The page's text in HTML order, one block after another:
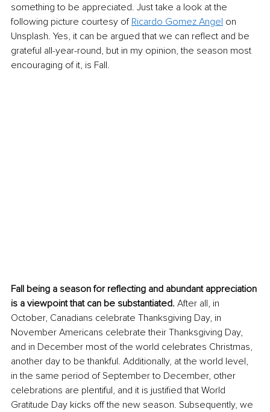
something to be appreciated. Just take a look at the
following picture courtesy of Ricardo Gomez Angel on
Unsplash. Yes, it can be argued that we can reflect and be
grateful all-year-round, but in my opinion, the season most
encouraging of it, is Fall.
Fall being a season for reflecting and abundant appreciation
is a viewpoint that can be substantiated. After all, in
October, Canadians celebrate Thanksgiving Day, in
November Americans celebrate their Thanksgiving Day,
and in December most of the world celebrates Christmas,
another day to be thankful. Additionally, at the world level,
in the same period of September to December, other
celebrations are plentiful, and it is justified that World
Gratitude Day kicks off the new season. Subsequently, we